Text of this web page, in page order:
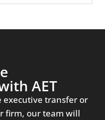
AET
executive transfer or
firm, our team will